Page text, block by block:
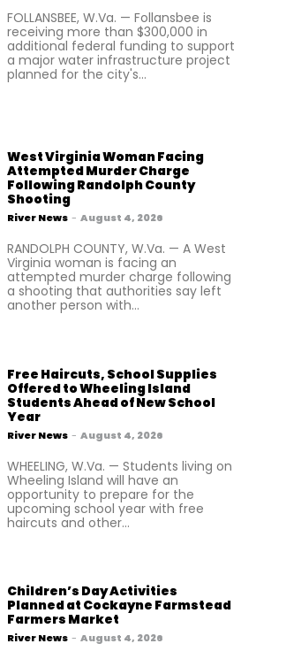
FOLLANSBEE, W.Va. — Follansbee is
receiving more than $300,000 in
additional federal funding to support
a major water infrastructure project
planned for the city's...
West Virginia Woman Facing
Attempted Murder Charge
Following Randolph County
Shooting
River News - August 4, 2026
RANDOLPH COUNTY, W.Va. — A West
Virginia woman is facing an
attempted murder charge following
a shooting that authorities say left
another person with...
Free Haircuts, School Supplies
Offered to Wheeling Island
Students Ahead of New School
Year
River News - August 4, 2026
WHEELING, W.Va. — Students living on
Wheeling Island will have an
opportunity to prepare for the
upcoming school year with free
haircuts and other...
Children’s Day Activities
Planned at Cockayne Farmstead
Farmers Market
River News - August 4, 2026